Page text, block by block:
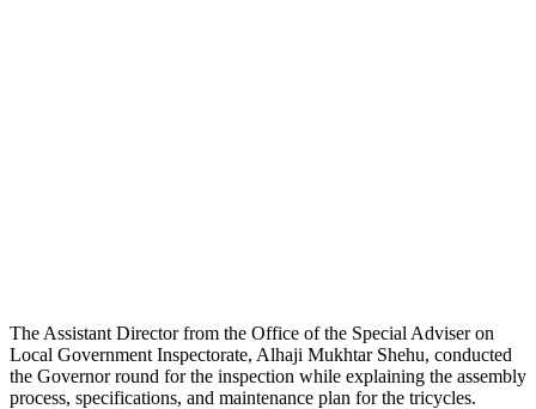
The Assistant Director from the Office of the Special Adviser on
Local Government Inspectorate, Alhaji Mukhtar Shehu, conducted
the Governor round for the inspection while explaining the assembly
process, specifications, and maintenance plan for the tricycles.